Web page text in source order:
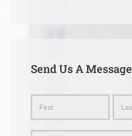
Send Us A Message